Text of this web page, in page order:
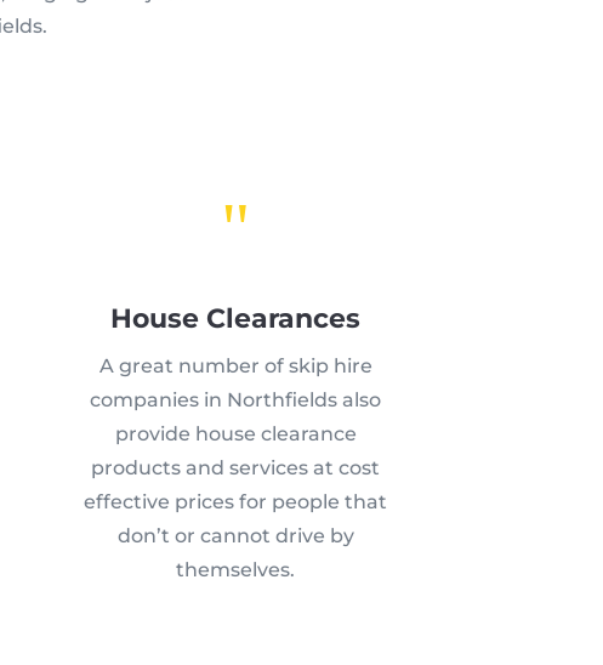
"
House Clearances
A great number of skip hire
companies in Northfields also
provide house clearance
products and services at cost
effective prices for people that
don’t or cannot drive by
themselves.